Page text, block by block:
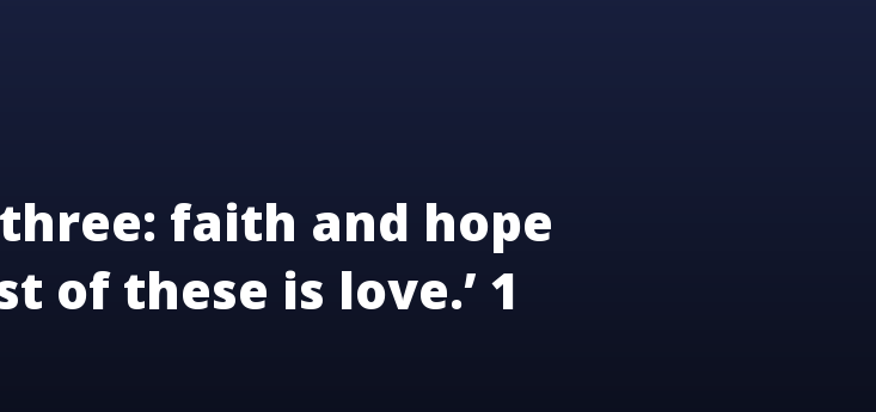
faith and hope
of these is love.’ 1